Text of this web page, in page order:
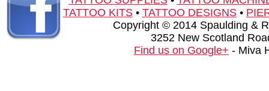
TATTOO KITS • TATTOO DESIGNS •
Copyright © 2014 Spaulding &
3252 New Scotland
Find us on Google+ - Miva